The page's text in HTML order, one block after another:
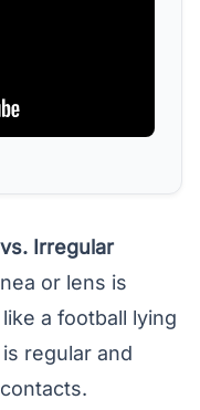
Irregular
or lens is
a football lying
regular and